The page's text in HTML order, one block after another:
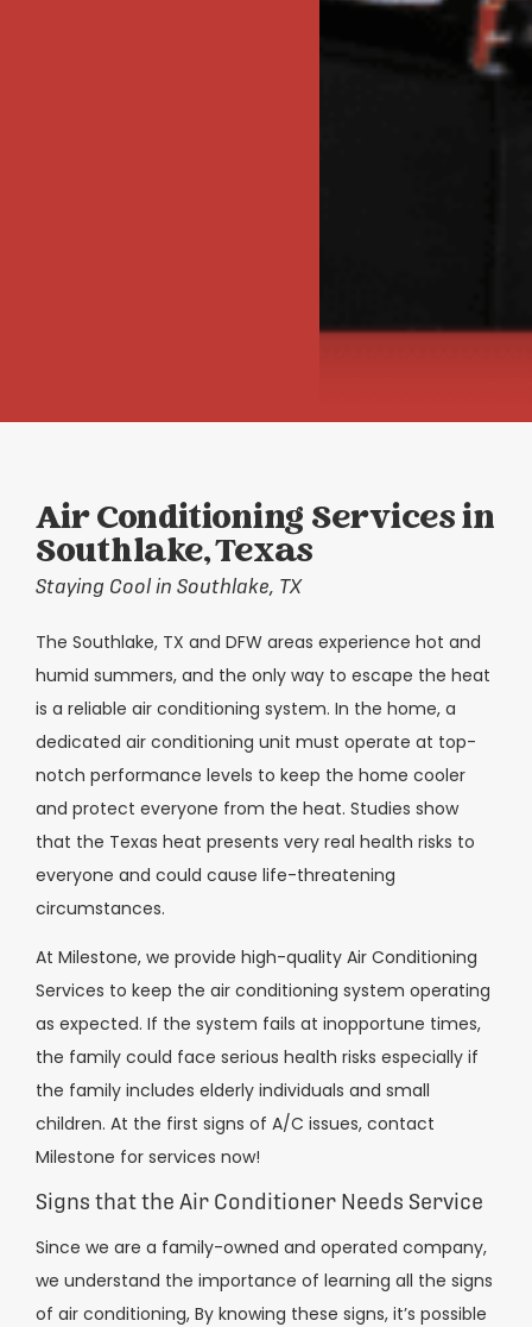
Air Conditioning Services in
Southlake, Texas
Staying Cool in Southlake, TX
The Southlake, TX and DFW areas experience hot and
humid summers, and the only way to escape the heat
is a reliable air conditioning system. In the home, a
dedicated air conditioning unit must operate at top-
notch performance levels to keep the home cooler
and protect everyone from the heat. Studies show
that the Texas heat presents very real health risks to
everyone and could cause life-threatening
circumstances.
At Milestone, we provide high-quality Air Conditioning
Services to keep the air conditioning system operating
as expected. If the system fails at inopportune times,
the family could face serious health risks especially if
the family includes elderly individuals and small
children. At the first signs of A/C issues, contact
Milestone for services now!
Signs that the Air Conditioner Needs Service
Since we are a family-owned and operated company,
we understand the importance of learning all the signs
of air conditioning, By knowing these signs, it’s possible